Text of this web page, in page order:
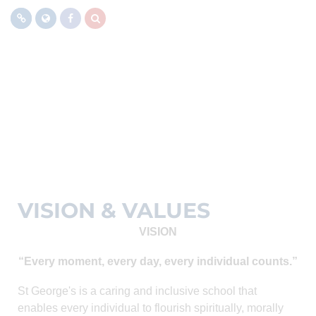
VISION & VALUES
VISION
“Every moment, every day, every individual counts.”
St George's is a caring and inclusive school that
enables every individual to flourish spiritually, morally